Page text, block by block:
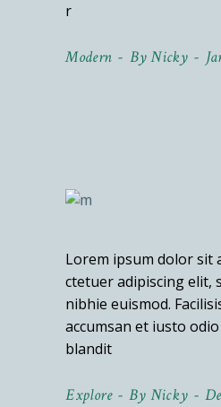
r
Modern ByNicky
Lorem ipsum dolor sit
ctetuer adipiscing elit,
nibhie euismod.
accumsan et iusto
blandit
Explore By Nicky